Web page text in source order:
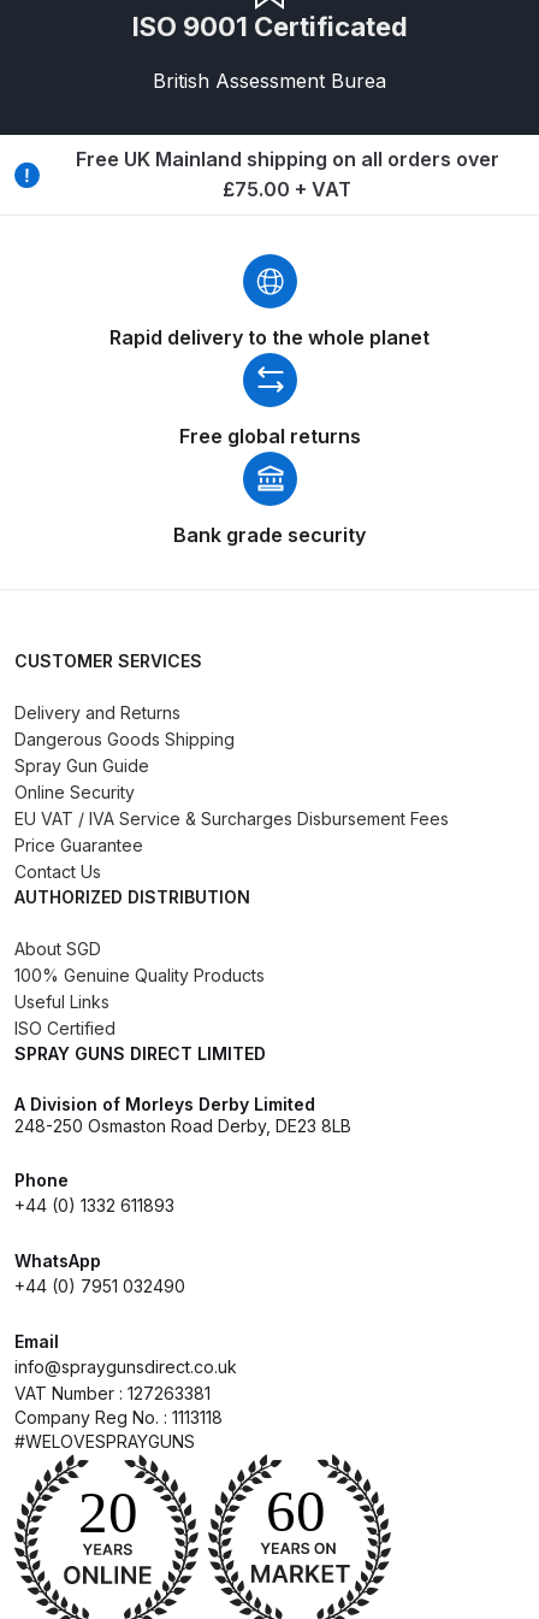
Breakdown
Binks DeVilbiss GTi PRO Lite
Breakdown
Binks DeVilbiss GTi PRO Lite
Breakdown
Conventional Pressure Spray Gun
Spare Parts Breakdown
Binks DeVilbiss JGA PRO
Conventional Suction Spray Gun
Spare Parts Breakdown
Spare Parts Breakdown
Binks DeVilbiss SRi PRO Lite Micro
Compare
Deltalyo Sigma 6000 WB Spray
Gun Spare Parts Breakdown
DeVilbiss Advance HD
Conventional Spray Gun Spare
Parts Breakdown ***
ISO 9001 Certificated
British Assessment Burea
Free UK Mainland shipping on all orders over
£75.00 + VAT
Rapid delivery to the whole planet
Free global returns
Bank grade security
CUSTOMER SERVICES
Delivery and Returns
Dangerous Goods Shipping
Spray Gun Guide
Online Security
EU VAT / IVA Service & Surcharges Disbursement Fees
Price Guarantee
Contact Us
AUTHORIZED DISTRIBUTION
About SGD
100% Genuine Quality Products
Useful Links
ISO Certified
SPRAY GUNS DIRECT LIMITED
A Division of Morleys Derby Limited
248-250 Osmaston Road Derby, DE23 8LB
Phone
+44 (0) 1332 611893
WhatsApp
+44 (0) 7951 032490
Email
info@spraygunsdirect.co.uk
VAT Number : 127263381
Company Reg No. : 1113118
#WELOVESPRAYGUNS